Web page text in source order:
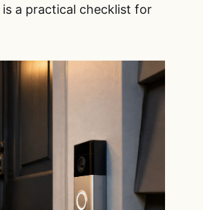
a practical checklist for